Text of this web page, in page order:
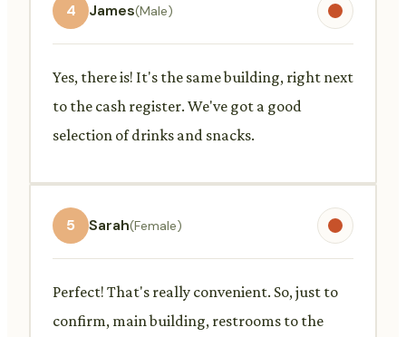
4 James(Male)
Yes, there is! It's the same building, right next
to the cash register. We've got a good
selection of drinks and snacks.
5 Sarah(Female)
Perfect! That's really convenient. So, just to
confirm, main building, restrooms to the